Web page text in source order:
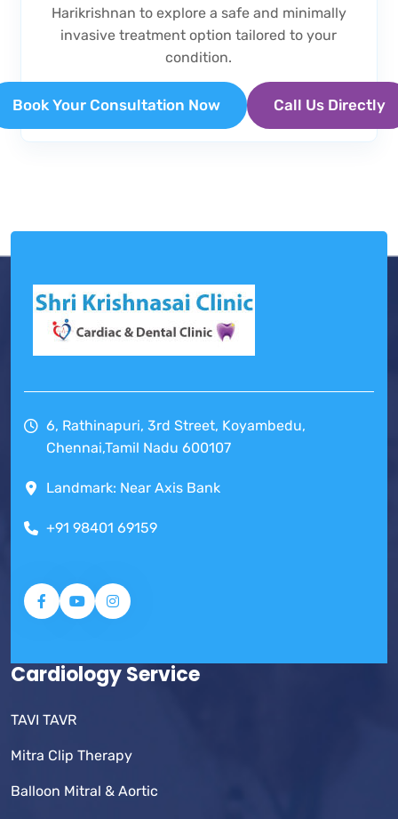
Harikrishnan to explore a safe and minimally
invasive treatment option tailored to your
condition.
Book Your Consultation Now Call Us Directly
6, Rathinapuri, 3rd Street, Koyambedu,
Chennai,Tamil Nadu 600107
Landmark: Near Axis Bank
+91 98401 69159
Cardiology Service
TAVI TAVR
Mitra Clip Therapy
Balloon Mitral & Aortic